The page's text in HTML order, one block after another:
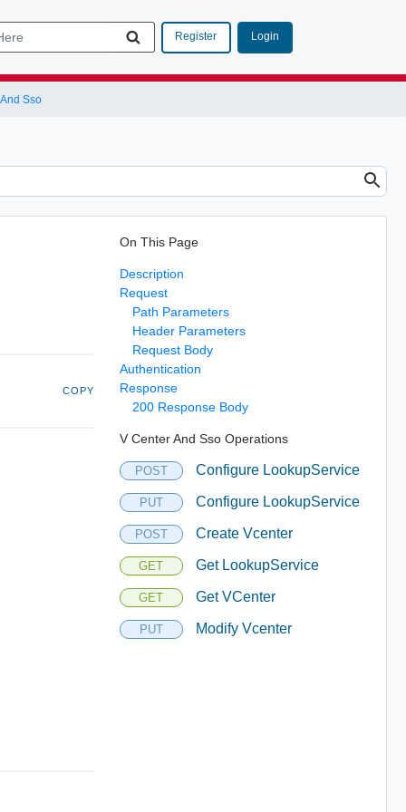
Register Login
Sso
COPY
On This Page
Description
Request
Path Parameters
Header Parameters
Request Body
Authentication
Response
200 Response Body
V Center And Sso Operations
POST Configure LookupService
PUT Configure LookupService
POST Create Vcenter
GET Get LookupService
GET Get VCenter
PUT Modify Vcenter